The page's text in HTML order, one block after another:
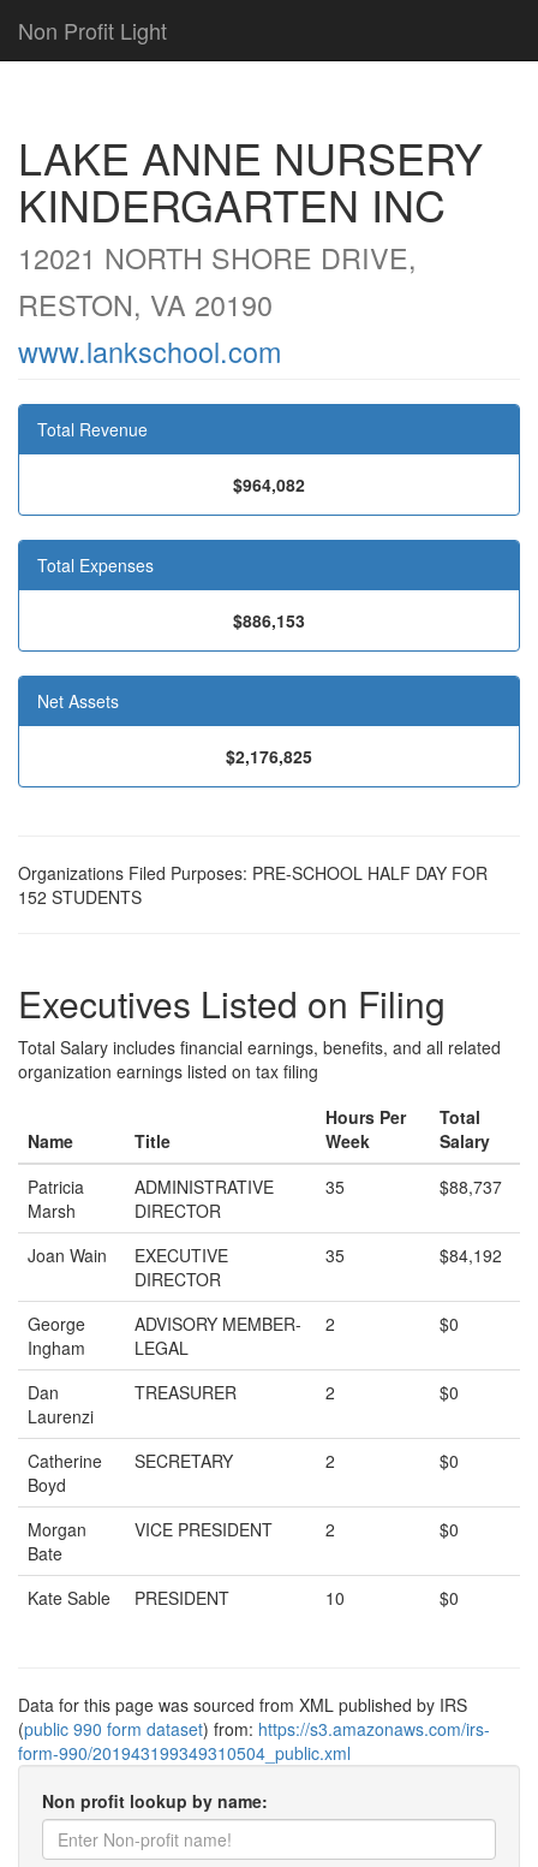
Non Profit Light
LAKE ANNE NURSERY
KINDERGARTEN INC
12021 NORTH SHORE DRIVE,
RESTON, VA 20190
www.lankschool.com
Total Revenue
$964,082
Total Expenses
$886,153
Net Assets
$2,176,825
Organizations Filed Purposes: PRE-SCHOOL HALF DAY FOR
152 STUDENTS
Executives Listed on Filing
Total Salary includes financial earnings, benefits, and all related
organization earnings listed on tax filing
Name Title
Hours Per
Week
Total
Salary
Patricia
Marsh
ADMINISTRATIVE
DIRECTOR
35 $88,737
Joan Wain
EXECUTIVE
DIRECTOR
35 $84,192
George
Ingham
ADVISORY MEMBER-
LEGAL
2 $0
Dan
Laurenzi
TREASURER 2 $0
Catherine
Boyd
SECRETARY 2 $0
Morgan
Bate
VICE PRESIDENT 2 $0
Kate Sable PRESIDENT 10 $0
Data for this page was sourced from XML published by IRS
(public 990 form dataset) from: https://s3.amazonaws.com/irs-
form-990/201943199349310504_public.xml
Non profit lookup by name: